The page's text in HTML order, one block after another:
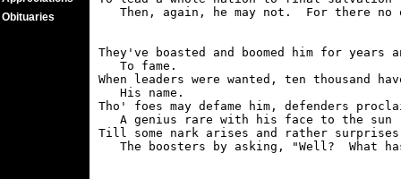
They've boasted and boomed him for years
   To fame.
When leaders were wanted, ten thousand
   His name.
Tho' foes may defame him, defenders
A genius rare with his face to the sun
Till some nark arises and rather surprises
Obituaries